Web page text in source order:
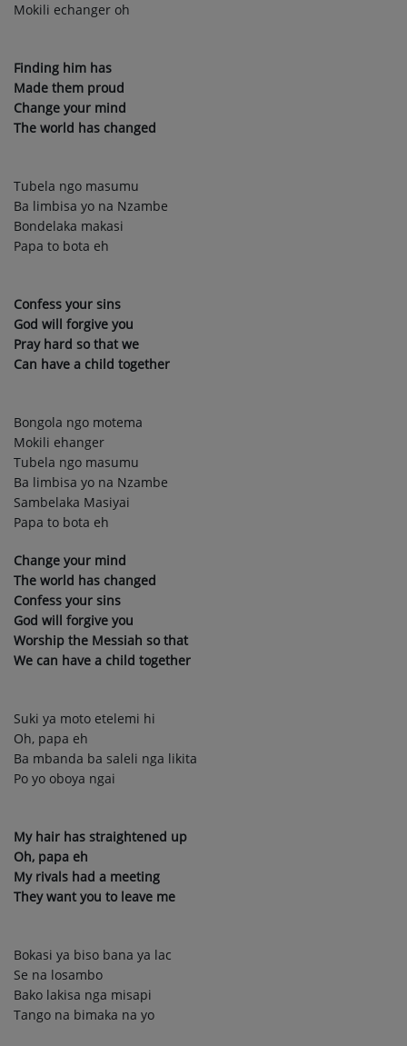
Mokili echanger oh
Finding him has
Made them proud
Change your mind
The world has changed
Tubela ngo masumu
Ba limbisa yo na Nzambe
Bondelaka makasi
Papa to bota eh
Confess your sins
God will forgive you
Pray hard so that we
Can have a child together
Bongola ngo motema
Mokili ehanger
Tubela ngo masumu
Ba limbisa yo na Nzambe
Sambelaka Masiyai
Papa to bota eh
Change your mind
The world has changed
Confess your sins
God will forgive you
Worship the Messiah so that
We can have a child together
Suki ya moto etelemi hi
Oh, papa eh
Ba mbanda ba saleli nga likita
Po yo oboya ngai
My hair has straightened up
Oh, papa eh
My rivals had a meeting
They want you to leave me
Bokasi ya biso bana ya lac
Se na losambo
Bako lakisa nga misapi
Tango na bimaka na yo